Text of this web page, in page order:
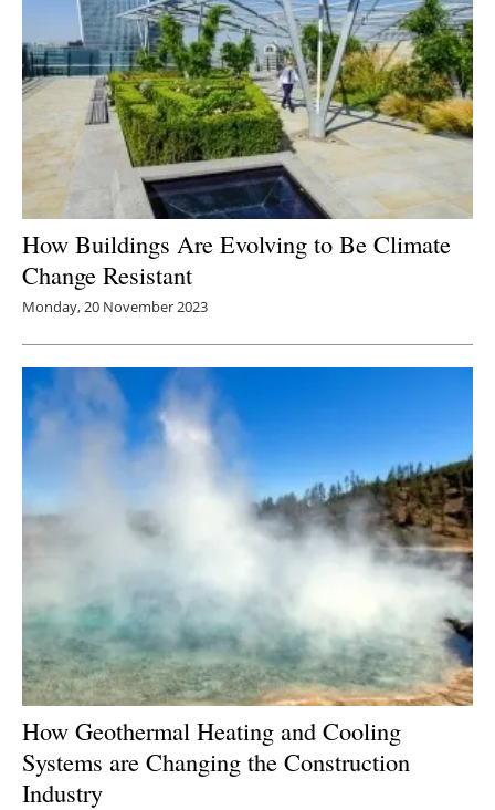
How Buildings Are Evolving to Be Climate
Change Resistant
Monday, 20 November 2023
How Geothermal Heating and Cooling
Systems are Changing the Construction
Industry